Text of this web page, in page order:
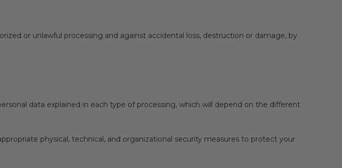
or unlawful processing and against accidental loss, destruction or damage, by
data explained in each type of processing, which will depend on the different
physical, technical, and organizational security measures to protect your